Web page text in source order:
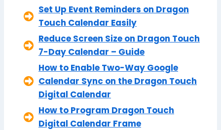
Set Up Event Reminders on Dragon
Touch Calendar Easily
Reduce Screen Size on Dragon Touch
7-Day Calendar – Guide
How to Enable Two-Way Google
Calendar Sync on the Dragon Touch
Digital Calendar
How to Program Dragon Touch
Digital Calendar Frame